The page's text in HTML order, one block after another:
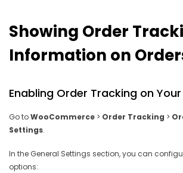
Showing Order
Information on
Enabling Order Tracking on
Go toWooCommerce > Order Tracking >
Settings.
In the General Settings section, you can
options: